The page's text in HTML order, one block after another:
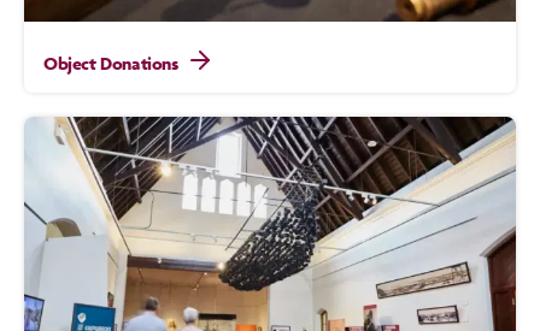
Object Donations